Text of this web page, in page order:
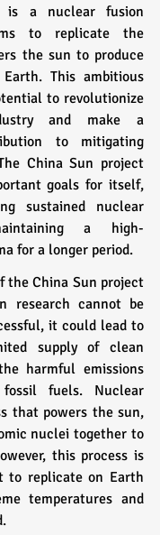
is a nuclear fusion
to replicate the
the sun to produce
This ambitious
to revolutionize
and make a
to mitigating
China Sun project
goals for itself,
sustained nuclear
a high-
for a longer period.
the China Sun project
research cannot be
it could lead to
supply of clean
harmful emissions
fuels. Nuclear
that powers the sun,
nuclei together to
this process is
to replicate on Earth
temperatures and